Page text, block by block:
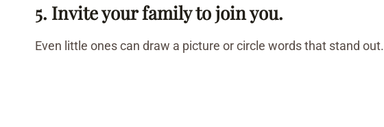
5. Invite your family to join you.
Even little ones can draw a picture or circle words that stand out.